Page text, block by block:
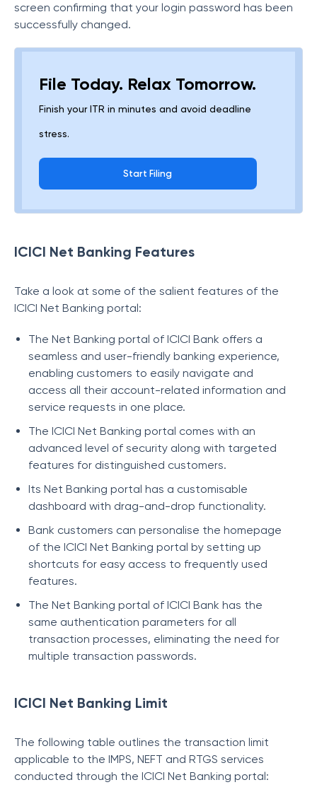
screen confirming that your login password has been
successfully changed.
File Today. Relax Tomorrow.
Finish your ITR in minutes and avoid deadline
stress.
Start Filing
ICICI Net Banking Features
Take a look at some of the salient features of the
ICICI Net Banking portal:
The Net Banking portal of ICICI Bank offers a
seamless and user-friendly banking experience,
enabling customers to easily navigate and
access all their account-related information and
service requests in one place.
The ICICI Net Banking portal comes with an
advanced level of security along with targeted
features for distinguished customers.
Its Net Banking portal has a customisable
dashboard with drag-and-drop functionality.
Bank customers can personalise the homepage
of the ICICI Net Banking portal by setting up
shortcuts for easy access to frequently used
features.
The Net Banking portal of ICICI Bank has the
same authentication parameters for all
transaction processes, eliminating the need for
multiple transaction passwords.
ICICI Net Banking Limit
The following table outlines the transaction limit
applicable to the IMPS, NEFT and RTGS services
conducted through the ICICI Net Banking portal: